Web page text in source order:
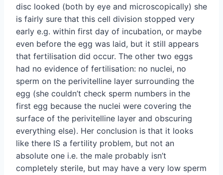
disc looked (both by eye and microscopically) she
is fairly sure that this cell division stopped very
early e.g. within first day of incubation, or maybe
even before the egg was laid, but it still appears
that fertilisation did occur. The other two eggs
had no evidence of fertilisation: no nuclei, no
sperm on the perivitelline layer surrounding the
egg (she couldn’t check sperm numbers in the
first egg because the nuclei were covering the
surface of the perivitelline layer and obscuring
everything else). Her conclusion is that it looks
like there IS a fertility problem, but not an
absolute one i.e. the male probably isn’t
completely sterile, but may have a very low sperm